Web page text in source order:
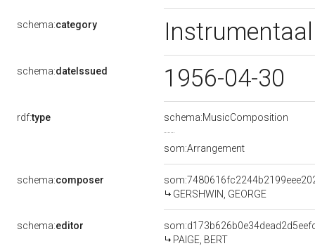
schema:category
schema:dateIssued 1956-04-30
rdf:type schema:MusicComposition
som:Arrangement
schema:composer
GERSHWIN, GEORGE
schema:editor
PAIGE, BERT